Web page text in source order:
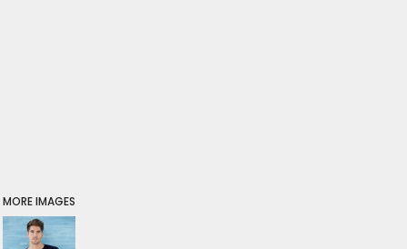
MORE IMAGES